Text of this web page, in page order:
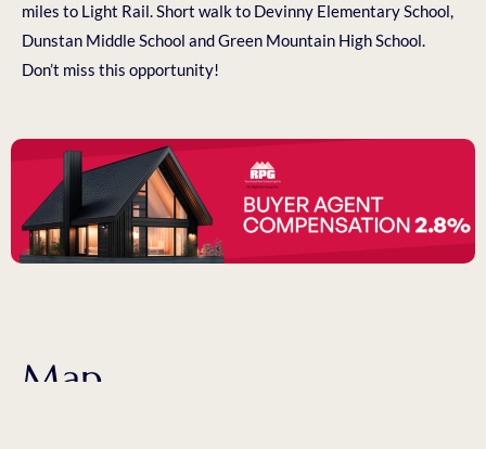
miles to Light Rail. Short walk to Devinny Elementary School,
Dunstan Middle School and Green Mountain High School.
Don’t miss this opportunity!
Map